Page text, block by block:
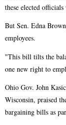
these elected
But Sen. Edna
employees.
"This bill tilts the
one new right to
Ohio Gov. John
Wisconsin, praised
bargaining bills as